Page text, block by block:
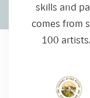
skills and
comes from
100